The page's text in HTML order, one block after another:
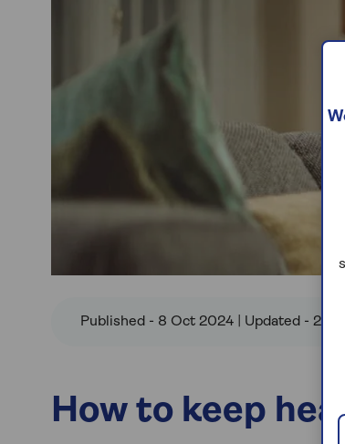
Published - 8 Oct 2024 | Updated - 2
How to keep